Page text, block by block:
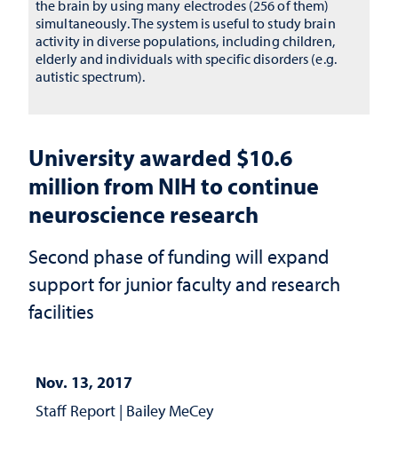
University awarded $10.6
million from NIH to continue
neuroscience research
Second phase of funding will expand
support for junior faculty and research
facilities
Nov. 13, 2017
Staff Report | Bailey MeCey
the brain by using many electrodes (256 of them)
simultaneously. The system is useful to study brain
activity in diverse populations, including children,
elderly and individuals with specific disorders (e.g.
autistic spectrum).